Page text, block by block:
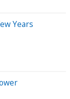
Years